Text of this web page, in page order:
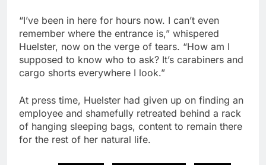
“I’ve been in here for hours now. I can’t even
remember where the entrance is,” whispered
Huelster, now on the verge of tears. “How am I
supposed to know who to ask? It’s carabiners and
cargo shorts everywhere I look.”
At press time, Huelster had given up on finding an
employee and shamefully retreated behind a rack
of hanging sleeping bags, content to remain there
for the rest of her natural life.